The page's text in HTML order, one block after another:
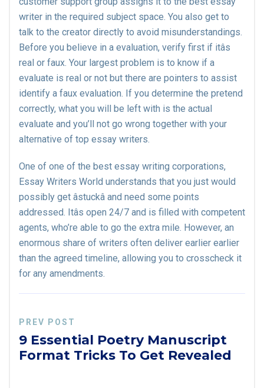
writer in the required subject space. You also get to
talk to the creator directly to avoid misunderstandings.
Before you believe in a evaluation, verify first if itâs
real or faux. Your largest problem is to know if a
evaluate is real or not but there are pointers to assist
identify a faux evaluation. If you determine the pretend
correctly, what you will be left with is the actual
evaluate and you’ll not go wrong together with your
alternative of top essay writers.
One of one of the best essay writing corporations,
Essay Writers World understands that you just would
possibly get âstuckâ and need some points
addressed. Itâs open 24/7 and is filled with competent
agents, who’re able to go the extra mile. However, an
enormous share of writers often deliver earlier earlier
than the agreed timeline, allowing you to crosscheck it
for any amendments.
PREV POST
9 Essential Poetry Manuscript
Format Tricks To Get Revealed